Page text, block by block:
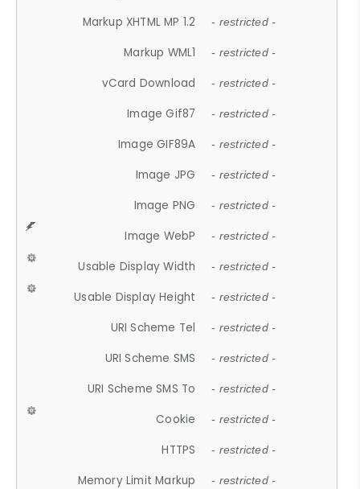
Markup XHTML MP 1.2 - restricted -
Markup WML1 - restricted -
vCard Download - restricted -
Image Gif87 - restricted -
Image GIF89A - restricted -
Image JPG - restricted -
Image PNG - restricted -
Image WebP - restricted -
Usable Display Width - restricted -
Usable Display Height - restricted -
URI Scheme Tel - restricted -
URI Scheme SMS - restricted -
URI Scheme SMS To - restricted -
Cookie - restricted -
HTTPS - restricted -
Memory Limit Markup - restricted -